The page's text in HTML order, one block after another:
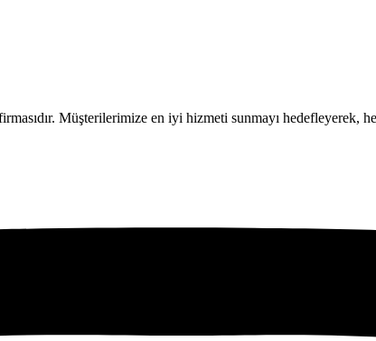
Müşterilerimize en iyi hizmeti sunmayı hedefleyerek,